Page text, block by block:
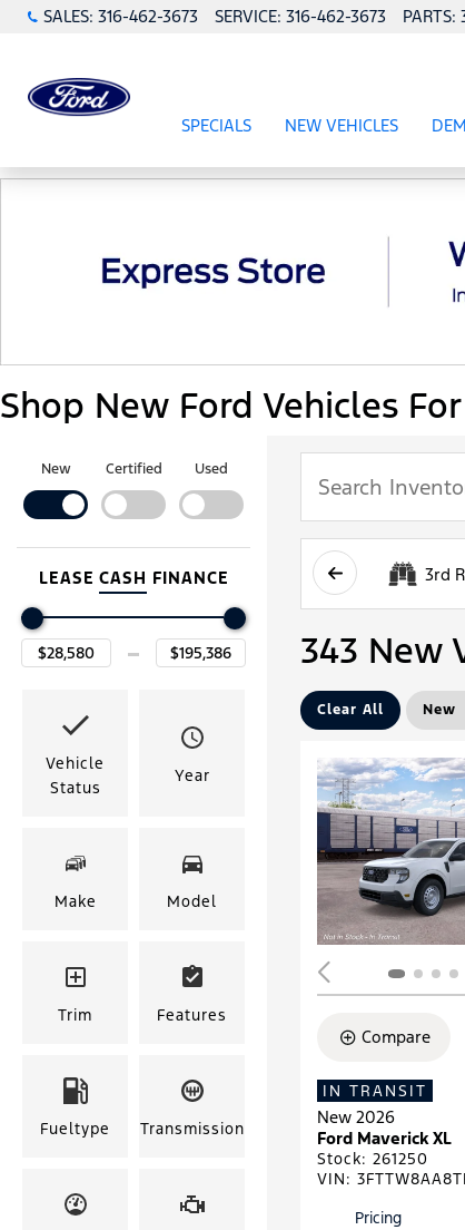
SALES: 316-462-3673 SERVICE: 316-462-3673 PARTS:
SPECIALSSHOW
SPECIALSNEW VEHICLESSHOW
NEW
Shop New Ford Vehicles
New Certified Used
LEASE CASH FINANCE
Vehicle
Status
Year
Make Model
Trim Features
Fueltype Transmission
3rd
343 New
Clear All New
Compare
IN TRANSIT
New 2026
Ford Maverick XL
Stock: 261250
VIN:
Pricing